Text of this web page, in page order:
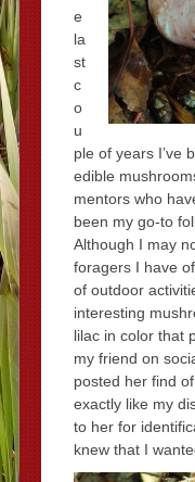
e
la
st
c
o
u
ple of years I’ve
edible
mentors who
been my go-to
Although I may
foragers I have
of outdoor
interesting
lilac in color that
my friend on
posted her find
exactly like my
to her for
knew that I